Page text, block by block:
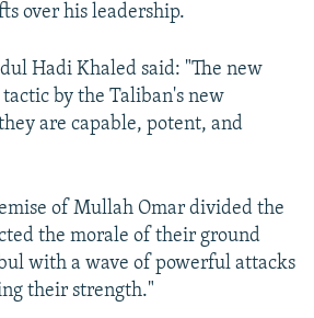
over his leadership.
Hadi Khaled said: "The new
by the Taliban's new
are capable, potent, and
of Mullah Omar divided the
the morale of their ground
with a wave of powerful attacks
their strength."